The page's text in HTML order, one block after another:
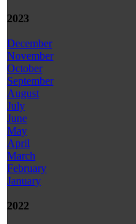
2023
December
November
October
September
August
July
June
May
April
March
February
January
2022